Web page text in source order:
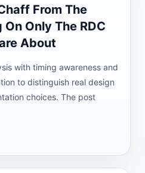
From The
Only The RDC
About
with timing awareness and
to distinguish real design
choices. The post